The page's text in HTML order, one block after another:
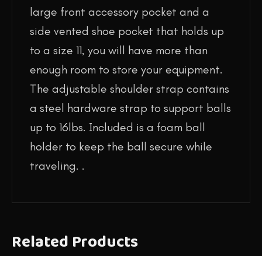
large front accessory pocket and a
side vented shoe pocket that holds up
to a size 11, you will have more than
enough room to store your equipment.
The adjustable shoulder strap contains
a steel hardware strap to support balls
up to 16lbs. Included is a foam ball
holder to keep the ball secure while
traveling. .
Related Products